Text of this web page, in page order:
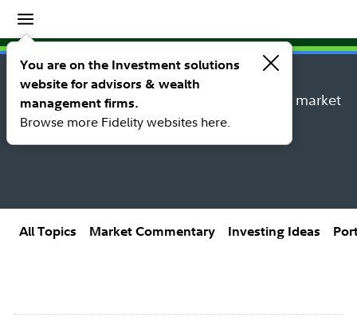
You are on the Investment solutions
website for advisors & wealth
management firms.
Browse more Fidelity websites here.
Insights
Insights topic library
Explore new insights, investing ideas, and market
research from Fidelity’s thought leaders.
All Topics Market Commentary Investing Ideas